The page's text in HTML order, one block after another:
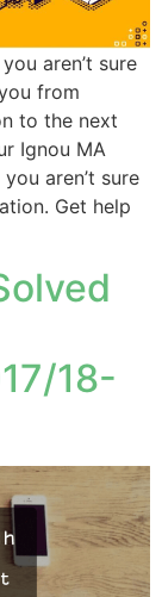
aren’t sure
from
to the next
Ignou MA
aren’t sure
Get help
18-